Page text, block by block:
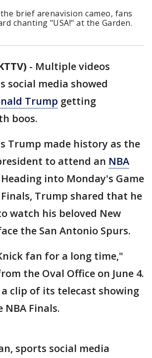
brief arenavision cameo, fans
chanting "USA!" at the Garden.
- Multiple videos
social media showed
Trump getting
boos.
Trump made history as the
to attend an NBA
into Monday's Game
Trump shared that he
watch his beloved New
the San Antonio Spurs.
fan for a long time,"
the Oval Office on June 4.
a clip of its telecast showing
Finals.
sports social media